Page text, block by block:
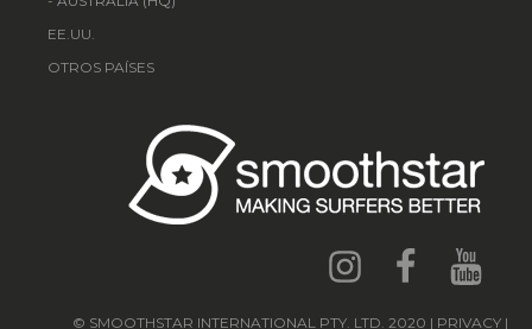
EE.UU.
OTROS PAÍSES
© SMOOTHSTAR INTERNATIONAL PTY. LTD. 2020 | PRIVACY |